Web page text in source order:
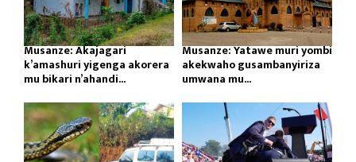
Musanze: Akajagari
k’amashuri yigenga akorera
mu bikari n’ahandi...
Musanze: Yatawe muri yombi
akekwaho gusambanyiriza
umwana mu...